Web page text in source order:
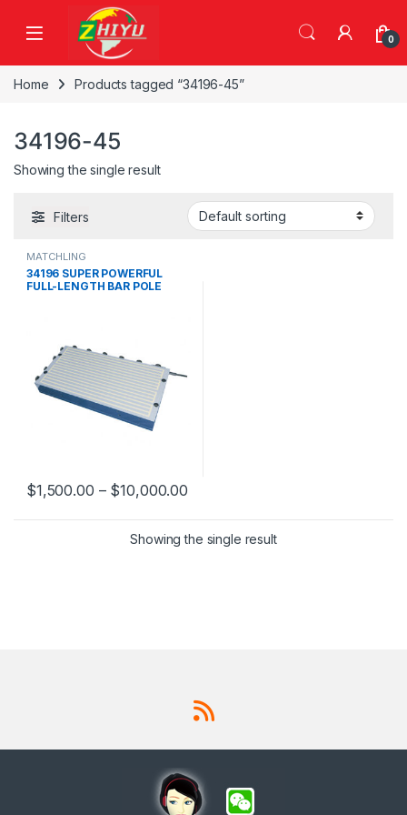
Skip to navigation
0
Home Products tagged “34196-45”
34196-45
Showing the single result
Filters
MATCHLING
34196 SUPER POWERFUL
FULL-LENGTH BAR POLE
30, 34196-35, 34196-40,
34196-45, 34196-50, 34196-
55, 34196-60, 34196-65,
34196-70, 34196-75
$1,500.00 – $10,000.00
This product has multiple variants. The options may be chosen
Showing the single result